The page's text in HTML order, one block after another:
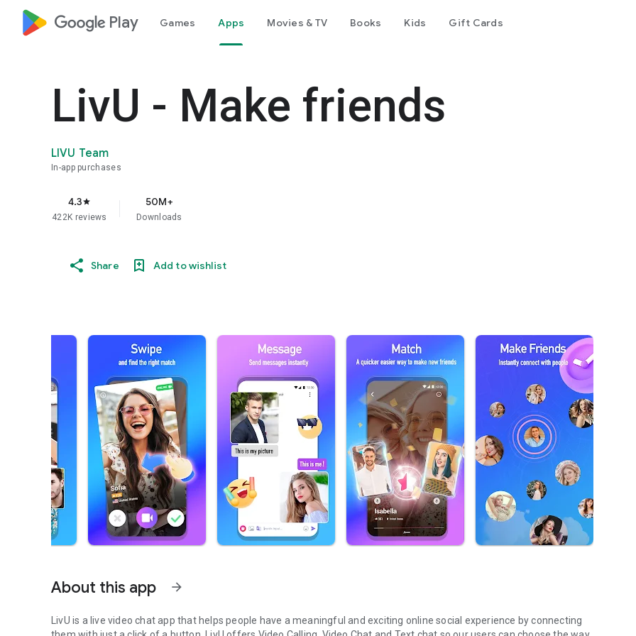
google_logo Play Games Apps Movies & TV Books Kids Gift Cards
LivU - Make friends
LIVU Team
In-app purchases
4.3star
422K reviews
50M+
Downloads
Share Add to wishlist
About this app arrow_forward
LivU is a live video chat app that helps people have a meaningful and exciting online social experience by connecting